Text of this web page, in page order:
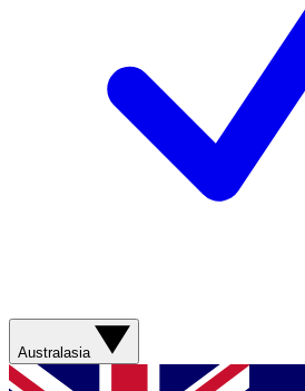
Australasia